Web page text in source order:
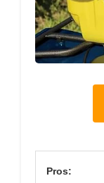
Pros: